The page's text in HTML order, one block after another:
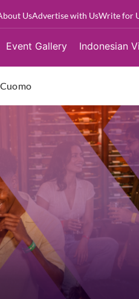
UsAdvertise with UsWrite for
Event Gallery Indonesian